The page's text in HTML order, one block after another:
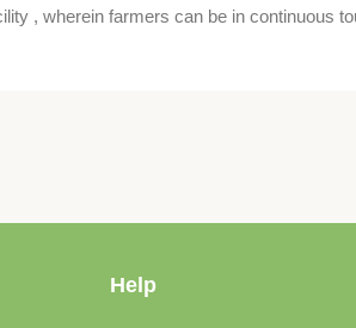
, wherein farmers can be in continuous
Help